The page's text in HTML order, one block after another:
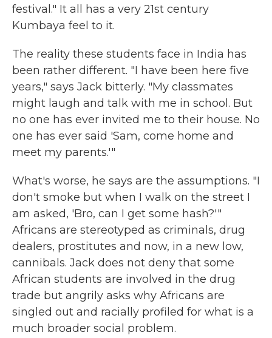
festival." It all has a very 21st century
Kumbaya feel to it.
The reality these students face in India has
been rather different. "I have been here five
years," says Jack bitterly. "My classmates
might laugh and talk with me in school. But
no one has ever invited me to their house. No
one has ever said 'Sam, come home and
meet my parents.'"
What's worse, he says are the assumptions. "I
don't smoke but when I walk on the street I
am asked, 'Bro, can I get some hash?'"
Africans are stereotyped as criminals, drug
dealers, prostitutes and now, in a new low,
cannibals. Jack does not deny that some
African students are involved in the drug
trade but angrily asks why Africans are
singled out and racially profiled for what is a
much broader social problem.